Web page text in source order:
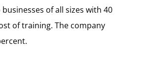
of all sizes with 40
of training. The company